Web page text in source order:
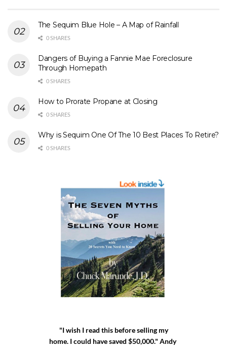
The Sequim Blue Hole – A Map of Rainfall
0 SHARES
Dangers of Buying a Fannie Mae Foreclosure
Through Homepath
0 SHARES
How to Prorate Propane at Closing
0 SHARES
Why is Sequim One Of The 10 Best Places To Retire?
0 SHARES
"I wish I read this before selling my
home. I could have saved $50,000." Andy